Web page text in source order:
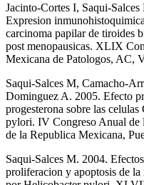
Jacinto-Cortes I, Saqui-
Expresion
carcinoma papilar de tiroides
post menopausicas. XLIX
Mexicana de Patologos, AC,
Saqui-Salces M, Camacho-
Dominguez A. 2005. Efecto
progesterona sobre las
pylori. IV Congreso Anual de
de la Republica Mexicana,
Saqui-Salces M. 2004.
proliferacion y apoptosis de la